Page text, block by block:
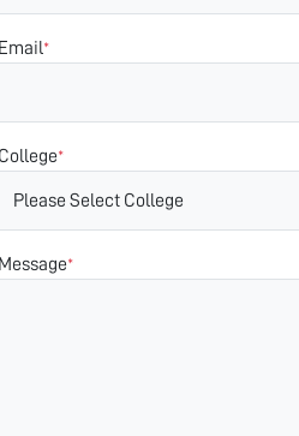
Email*
College*
Message*